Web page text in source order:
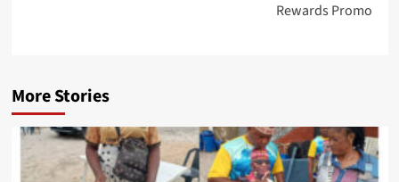
Rewards Promo
More Stories